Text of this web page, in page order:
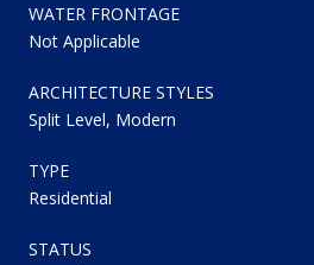
WATER FRONTAGE
Not Applicable
ARCHITECTURE STYLES
Split Level, Modern
TYPE
Residential
STATUS